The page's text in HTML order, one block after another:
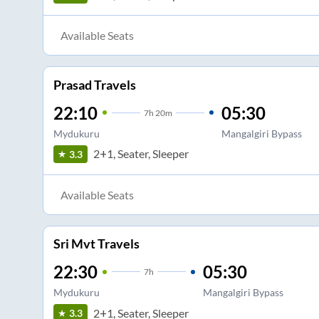
Available Seats
Prasad Travels
22:10 7h 20m
Mydukuru
05:30
Mangalgiri Bypass
3.3
2+1, Seater, Sleeper
Available Seats
Sri Mvt Travels
22:30 7h
Mydukuru
05:30
Mangalgiri Bypass
3.3
2+1, Seater, Sleeper